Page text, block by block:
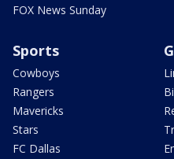
FOX News Sunday
Sports
Cowboys
Rangers
Mavericks
Stars
FC Dallas